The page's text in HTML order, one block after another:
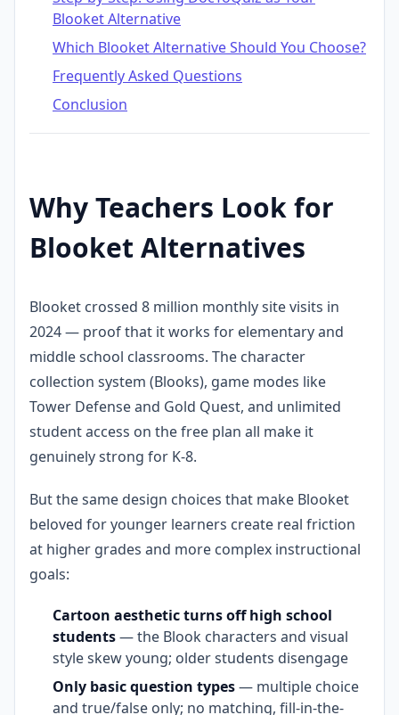
Blooket Alternative
Which Blooket Alternative Should You Choose?
Frequently Asked Questions
Conclusion
Why Teachers Look for
Blooket Alternatives
Blooket crossed 8 million monthly site visits in
2024 — proof that it works for elementary and
middle school classrooms. The character
collection system (Blooks), game modes like
Tower Defense and Gold Quest, and unlimited
student access on the free plan all make it
genuinely strong for K-8.
But the same design choices that make Blooket
beloved for younger learners create real friction
at higher grades and more complex instructional
goals:
Cartoon aesthetic turns off high school
students— the Blook characters and visual
style skew young; older students disengage
Only basic question types— multiple choice
and true/false only; no matching, fill-in-the-